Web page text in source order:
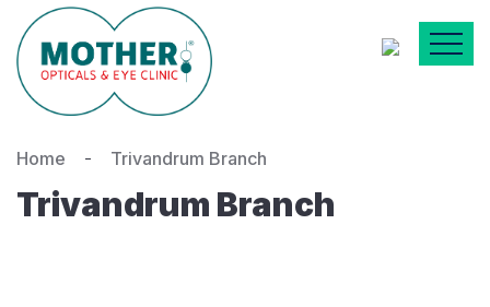
Home Trivandrum Branch
Trivandrum Branch